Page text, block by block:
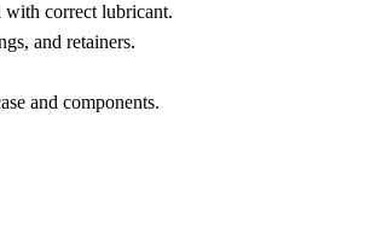
correct lubricant.
and retainers.
and components.